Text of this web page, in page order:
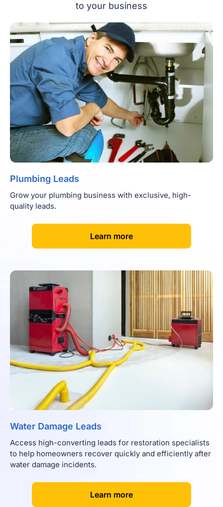
to your business
Plumbing Leads
Grow your plumbing business with exclusive, high-
quality leads.
[Learn more]
Water Damage Leads
Access high-converting leads for restoration specialists
to help homeowners recover quickly and efficiently after
water damage incidents.
[Learn more]